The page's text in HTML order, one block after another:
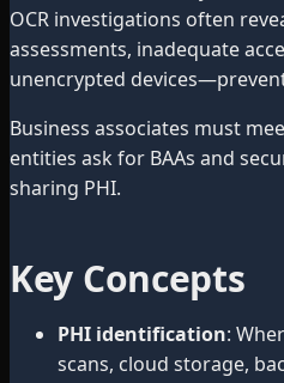
OCR investigations often
assessments, inadequate
unencrypted
Business associates must
entities ask for BAAs and
sharing PHI.
Key Concepts
PHI identification:
scans, cloud storage,